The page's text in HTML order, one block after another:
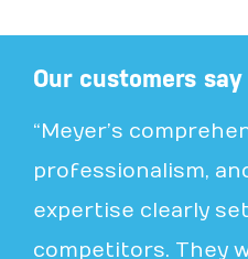
Our customers
“Meyer’s
professionalism,
expertise clearly
competitors. They